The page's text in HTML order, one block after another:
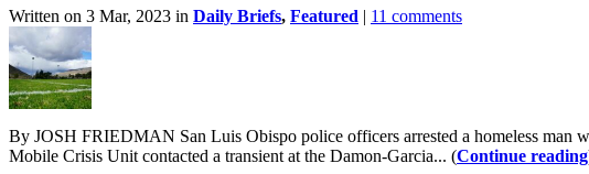
Written on 3 Mar, 2023 in Daily Briefs, Featured | 11 comments
By JOSH FRIEDMAN San Luis Obispo police officers arrested a homeless man
Mobile Crisis Unit contacted a transient at the Damon-Garcia... (Continue reading